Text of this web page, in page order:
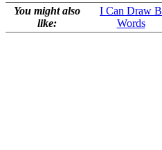
You might also
like:
I Can Draw B
Words